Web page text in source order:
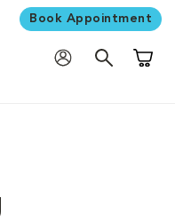
Book Appointment